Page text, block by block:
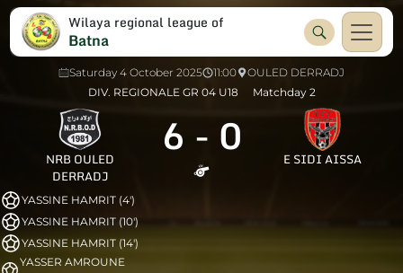
Wilaya regional league of
Batna
Saturday 4 October 2025 11:00
OULED DERRADJ
DIV. REGIONALE GR 04 U18
Matchday 2
NRB OULED
DERRADJ
6 - 0 E SIDI AISSA
YASSINE HAMRIT (4')
YASSINE HAMRIT (10')
YASSINE HAMRIT (14')
YASSER AMROUNE